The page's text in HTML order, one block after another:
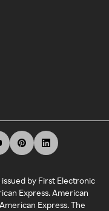
by First Electronic
Express. American
Express. The